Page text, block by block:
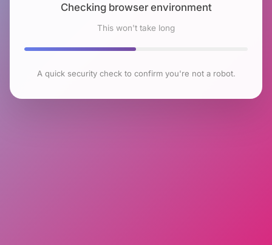
Checking browser environment
This won't take long
A quick security check to confirm you're not a robot.